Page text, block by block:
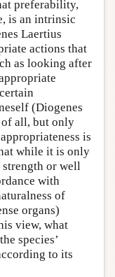
preferability,
is an intrinsic
Laertius
actions that
as looking after
(Diogenes
all, but only
is
while it is only
or well
with
of
organs)
view, what
species’
to its